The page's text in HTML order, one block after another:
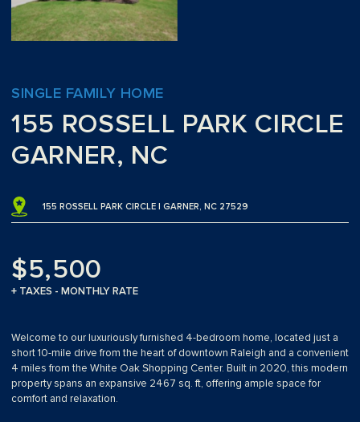
SINGLE FAMILY HOME
155 ROSSELL PARK CIRCLE
GARNER, NC
155 ROSSELL PARK CIRCLE | GARNER, NC 27529
$5,500
+ TAXES - MONTHLY RATE
Welcome to our luxuriously furnished 4-bedroom home, located just a
short 10-mile drive from the heart of downtown Raleigh and a convenient
4 miles from the White Oak Shopping Center. Built in 2020, this modern
property spans an expansive 2467 sq. ft, offering ample space for
comfort and relaxation.